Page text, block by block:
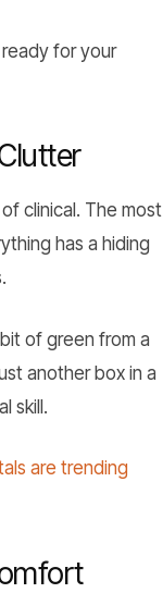
for your
clinical. The most
has a hiding
of green from a
another box in a
skill.
are trending